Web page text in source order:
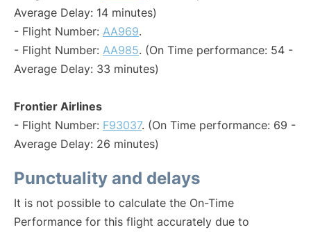
Average Delay: 14 minutes)
- Flight Number: AA969.
- Flight Number: AA985. (On Time performance: 54 -
Average Delay: 33 minutes)
Frontier Airlines
- Flight Number: F93037. (On Time performance: 69 -
Average Delay: 26 minutes)
Punctuality and delays
It is not possible to calculate the On-Time
Performance for this flight accurately due to